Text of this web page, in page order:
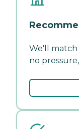
We'll
no